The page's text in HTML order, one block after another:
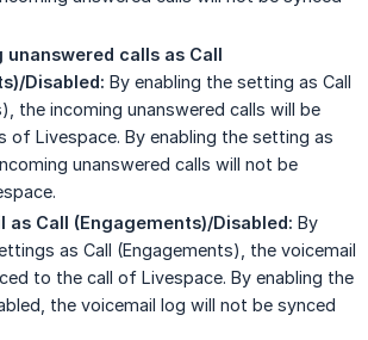
unanswered calls as Call
Disabled: By enabling the setting as Call
the incoming unanswered calls will be
of Livespace. By enabling the setting as
unanswered calls will not be
as Call (Engagements)/Disabled: By
as Call (Engagements), the voicemail
to the call of Livespace. By enabling the
the voicemail log will not be synced